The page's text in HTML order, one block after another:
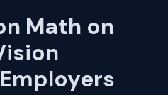
Math on